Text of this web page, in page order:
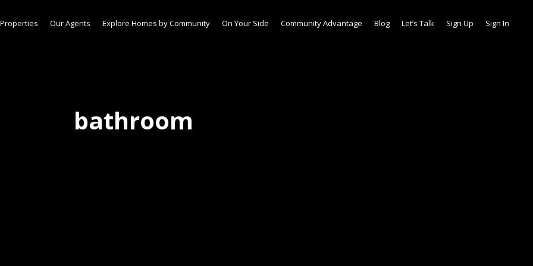
bathroom
Sign Up Sign In
Properties Our Agents Explore Homes by Community On Your Side Community Advantage Blog Let’s Talk